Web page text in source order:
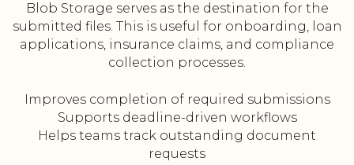
Blob Storage serves as the destination for the
submitted files. This is useful for onboarding, loan
applications, insurance claims, and compliance
collection processes.
Improves completion of required submissions
Supports deadline-driven workflows
Helps teams track outstanding document
requests